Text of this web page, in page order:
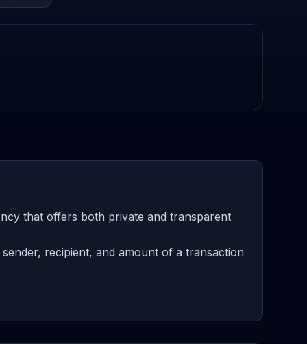
that offers both private and transparent
recipient, and amount of a transaction